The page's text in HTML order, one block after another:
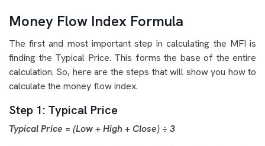
Money Flow Index Formula
The first and most important step in calculating the MFI is
finding the Typical Price. This forms the base of the entire
calculation. So, here are the steps that will show you how to
calculate the money flow index.
Step 1: Typical Price
Typical Price = (Low + High + Close) ÷ 3